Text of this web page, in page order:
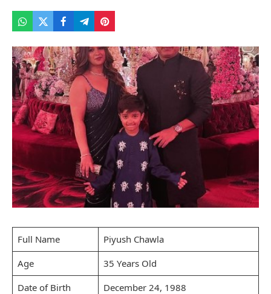
Full Name
Piyush Chawla
Age
35 Years Old
Date of Birth
December 24, 1988